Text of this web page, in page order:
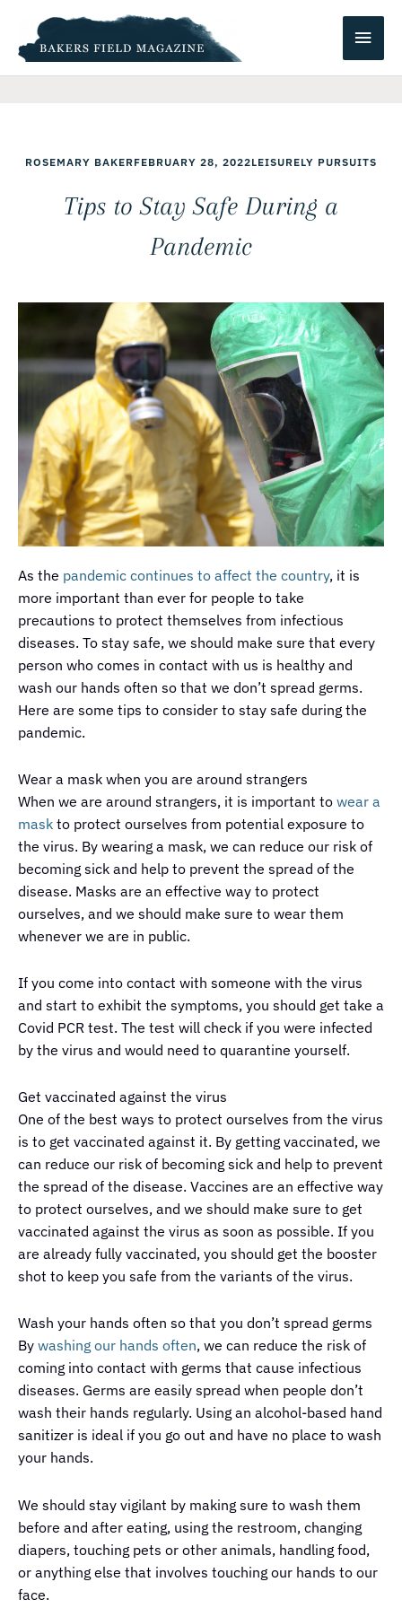
content
Main
ROSEMARY BAKERFEBRUARY 28, 2022LEISURELY PURSUITS
Tips to Stay Safe During a
Pandemic
As the pandemic continues to affect the country, it is
more important than ever for people to take
precautions to protect themselves from infectious
diseases. To stay safe, we should make sure that every
person who comes in contact with us is healthy and
wash our hands often so that we don’t spread germs.
Here are some tips to consider to stay safe during the
pandemic.
Wear a mask when you are around strangers
When we are around strangers, it is important to wear a
mask to protect ourselves from potential exposure to
the virus. By wearing a mask, we can reduce our risk of
becoming sick and help to prevent the spread of the
disease. Masks are an effective way to protect
ourselves, and we should make sure to wear them
whenever we are in public.
If you come into contact with someone with the virus
and start to exhibit the symptoms, you should get take a
Covid PCR test. The test will check if you were infected
by the virus and would need to quarantine yourself.
Get vaccinated against the virus
One of the best ways to protect ourselves from the virus
is to get vaccinated against it. By getting vaccinated, we
can reduce our risk of becoming sick and help to prevent
the spread of the disease. Vaccines are an effective way
to protect ourselves, and we should make sure to get
vaccinated against the virus as soon as possible. If you
are already fully vaccinated, you should get the booster
shot to keep you safe from the variants of the virus.
Wash your hands often so that you don’t spread germs
By washing our hands often, we can reduce the risk of
coming into contact with germs that cause infectious
diseases. Germs are easily spread when people don’t
wash their hands regularly. Using an alcohol-based hand
sanitizer is ideal if you go out and have no place to wash
your hands.
We should stay vigilant by making sure to wash them
before and after eating, using the restroom, changing
diapers, touching pets or other animals, handling food,
or anything else that involves touching our hands to our
face.